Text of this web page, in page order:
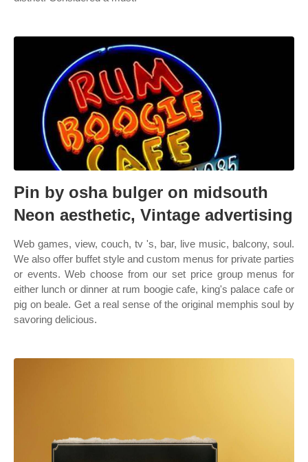
Pin by osha bulger on midsouth
Neon aesthetic, Vintage advertising
Web games, view, couch, tv 's, bar, live music, balcony, soul.
We also offer buffet style and custom menus for private parties
or events. Web choose from our set price group menus for
either lunch or dinner at rum boogie cafe, king's palace cafe or
pig on beale. Get a real sense of the original memphis soul by
savoring delicious.